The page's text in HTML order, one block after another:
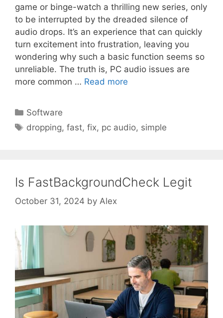
game or binge-watch a thrilling new series, only
to be interrupted by the dreaded silence of
audio drops. It’s an experience that can quickly
turn excitement into frustration, leaving you
wondering why such a basic function seems so
unreliable. The truth is, PC audio issues are
more common … Read more
Categories
Software
Tags
dropping,fast,fix, pc audio, simple
Is FastBackgroundCheck Legit
October 31, 2024 by Alex